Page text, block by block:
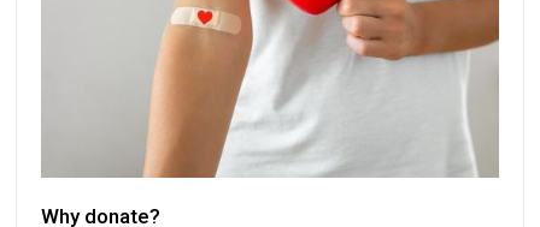
Why donate?